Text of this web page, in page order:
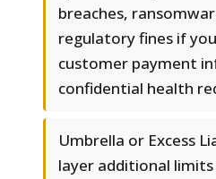
breaches,
regulatory fines if
customer payment
confidential health
Umbrella or Excess
layer additional